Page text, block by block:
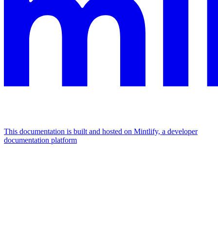
This documentation is built and hosted on Mintlify, a developer
documentation platform